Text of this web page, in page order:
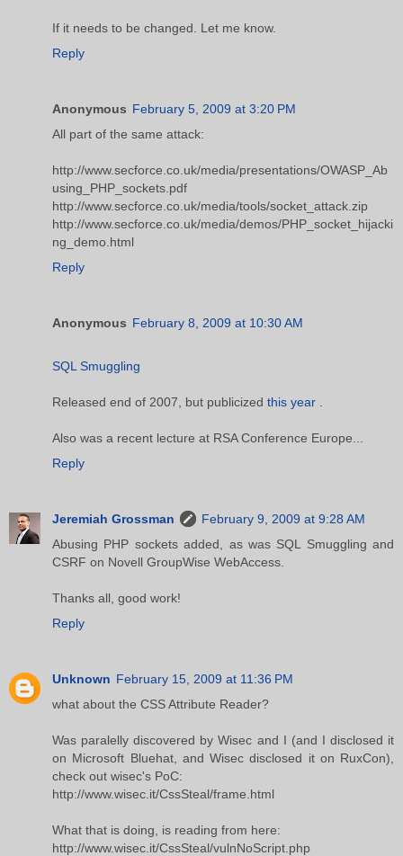
If it needs to be changed. Let me know.
Reply
Anonymous February 5, 2009 at 3:20 PM
All part of the same attack:
http://www.secforce.co.uk/media/presentations/OWASP_Ab
using_PHP_sockets.pdf
http://www.secforce.co.uk/media/tools/socket_attack.zip
http://www.secforce.co.uk/media/demos/PHP_socket_hijacki
ng_demo.html
Reply
Anonymous February 8, 2009 at 10:30 AM
SQL Smuggling
Released end of 2007, but publicized this year
Also was a recent lecture at RSA Conference Europe...
Reply
Jeremiah Grossman
February 9, 2009 at 9:28 AM
Abusing PHP sockets added, as was SQL Smuggling and
CSRF on Novell GroupWise WebAccess.
Thanks all, good work!
Reply
Unknown February 15, 2009 at 11:36 PM
what about the CSS Attribute Reader?
Was paralelly discovered by Wisec and I (and I disclosed it
on Microsoft Bluehat, and Wisec disclosed it on RuxCon),
check out wisec's PoC:
http://www.wisec.it/CssSteal/frame.html
What that is doing, is reading from here:
http://www.wisec.it/CssSteal/vulnNoScript.php